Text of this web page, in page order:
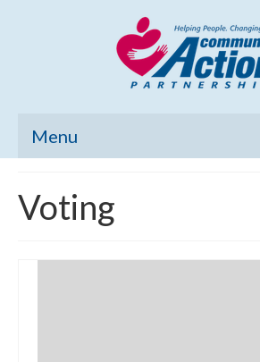
Menu
Community Needs Assessment
Poverty Report
Voting